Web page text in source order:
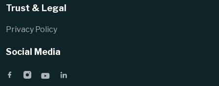
Trust & Legal
Privacy Policy
Social Media